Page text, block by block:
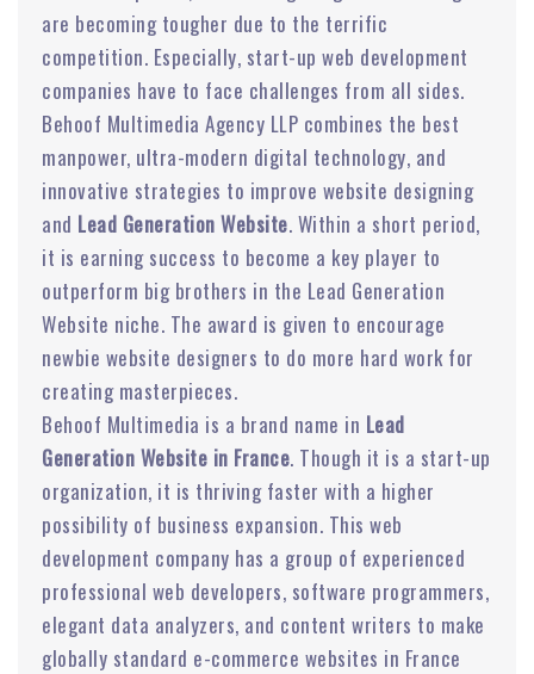
are becoming tougher due to the terrific
competition. Especially, start-up web development
companies have to face challenges from all sides.
Behoof Multimedia Agency LLP combines the best
manpower, ultra-modern digital technology, and
innovative strategies to improve website designing
and Lead Generation Website. Within a short period,
it is earning success to become a key player to
outperform big brothers in the Lead Generation
Website niche. The award is given to encourage
newbie website designers to do more hard work for
creating masterpieces.
Behoof Multimedia is a brand name in Lead
Generation Website in France. Though it is a start-up
organization, it is thriving faster with a higher
possibility of business expansion. This web
development company has a group of experienced
professional web developers, software programmers,
elegant data analyzers, and content writers to make
globally standard e-commerce websites in France